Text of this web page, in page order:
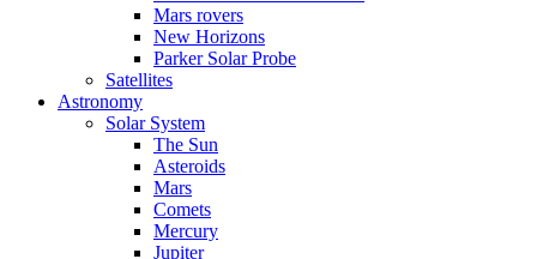
Mars rovers
New Horizons
Parker Solar Probe
Satellites
Astronomy
Solar System
The Sun
Asteroids
Mars
Comets
Mercury
Jupiter